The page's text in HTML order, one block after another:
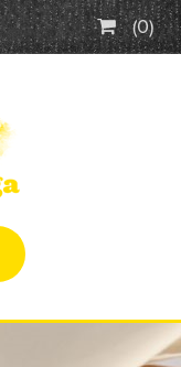
(0)